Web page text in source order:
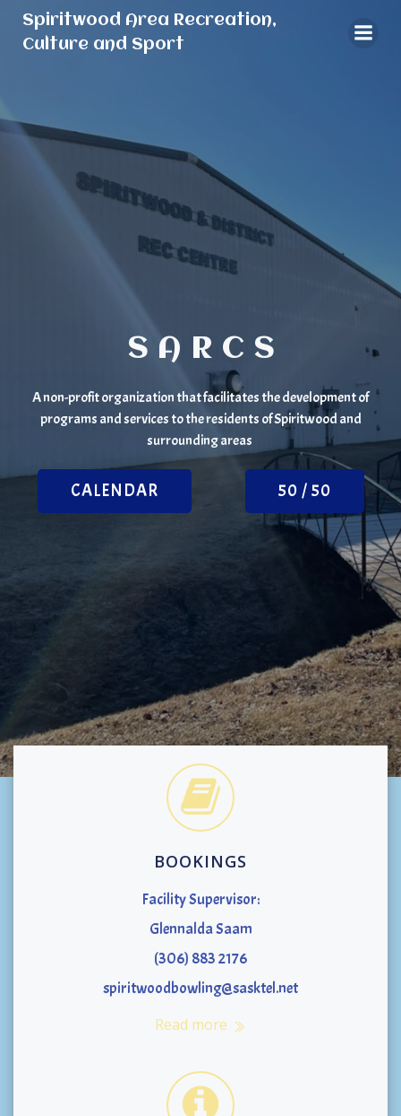
to
Spiritwood Area Recreation,
Culture and Sport
S A R C S
A non-profit organization that facilitates the development of
programs and services to the residents of Spiritwood and
surrounding areas
CALENDAR 50 / 50
BOOKINGS
Facility Supervisor:
Glennalda Saam
(306) 883 2176
spiritwoodbowling@sasktel.net
Read more